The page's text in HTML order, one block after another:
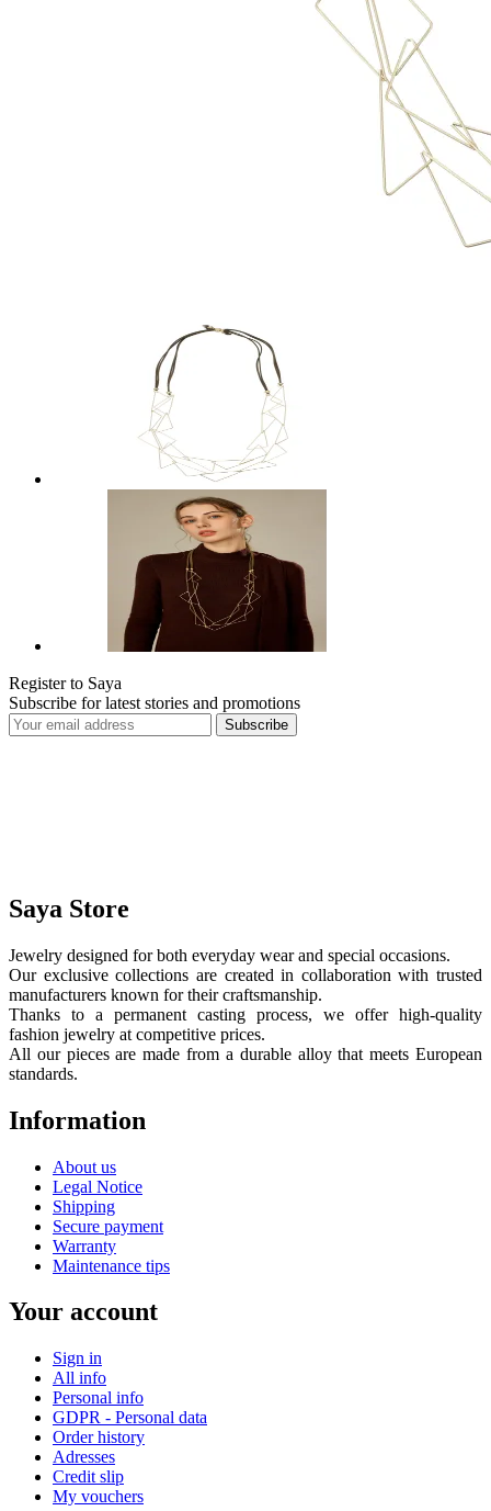
Register to Saya
Subscribe for latest stories and promotions
Subscribe
Saya Store
Jewelry designed for both everyday wear and special occasions.
Our exclusive collections are created in collaboration with trusted
manufacturers known for their craftsmanship.
Thanks to a permanent casting process, we offer high-quality
fashion jewelry at competitive prices.
All our pieces are made from a durable alloy that meets European
standards.
Information
About us
Legal Notice
Shipping
Secure payment
Warranty
Maintenance tips
Your account
Sign in
All info
Personal info
GDPR - Personal data
Order history
Adresses
Credit slip
My vouchers